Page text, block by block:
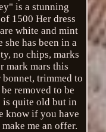
is a stunning
1500 Her dress
white and mint
has been in a
no chips, marks
mark mars this
trimmed to
removed to be
is quite old but in
know if you have
me an offer.